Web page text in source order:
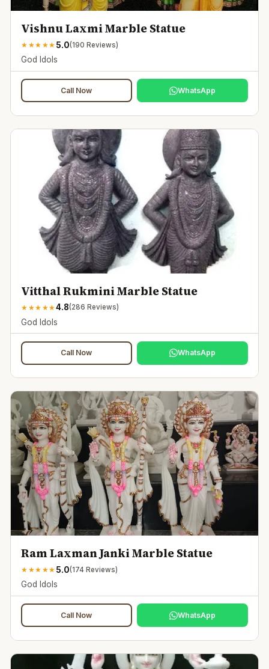
Vishnu Laxmi Marble Statue
★ ★★ ★★ 5.0(190 Reviews)
God Idols
Call Now WhatsApp
Vitthal Rukmini Marble Statue
★ ★★ ★★4.8(286 Reviews)
God Idols
Call Now WhatsApp
Ram Laxman Janki Marble Statue
★ ★★ ★★ 5.0(174 Reviews)
God Idols
Call Now WhatsApp